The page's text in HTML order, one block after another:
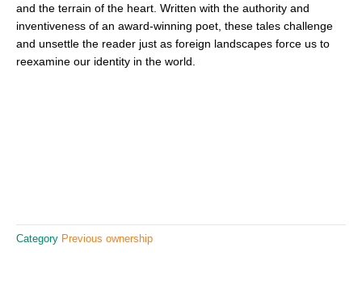
and the terrain of the heart. Written with the authority and
inventiveness of an award-winning poet, these tales challenge
and unsettle the reader just as foreign landscapes force us to
reexamine our identity in the world.
Category Previous ownership